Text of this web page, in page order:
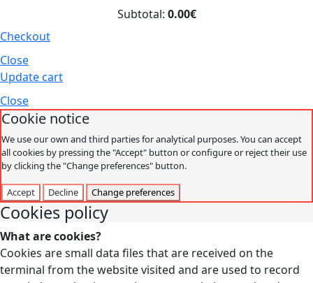
Subtotal: 0.00€
Checkout
Close
Update cart
Close
Cookie notice
We use our own and third parties for analytical purposes. You can accept
all cookies by pressing the "Accept" button or configure or reject their use
by clicking the "Change preferences" button.
Accept Decline Change preferences
Cookies policy
What are cookies?
Cookies are small data files that are received on the
terminal from the website visited and are used to record